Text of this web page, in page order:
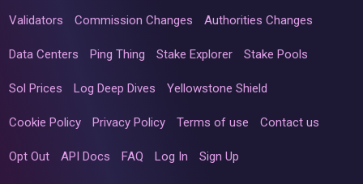
Validators Commission Changes Authorities Changes
Data Centers Ping Thing Stake Explorer Stake Pools
Sol Prices Log Deep Dives Yellowstone Shield
Cookie Policy Privacy Policy Terms of use Contact us
Opt Out API Docs FAQ Log In Sign Up